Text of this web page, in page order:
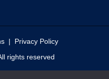
| Privacy Policy
rights reserved